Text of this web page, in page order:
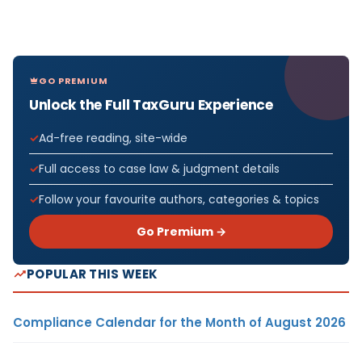
GO PREMIUM
Unlock the Full TaxGuru Experience
Ad-free reading, site-wide
Full access to case law & judgment details
Follow your favourite authors, categories & topics
Go Premium →
POPULAR THIS WEEK
Compliance Calendar for the Month of August 2026